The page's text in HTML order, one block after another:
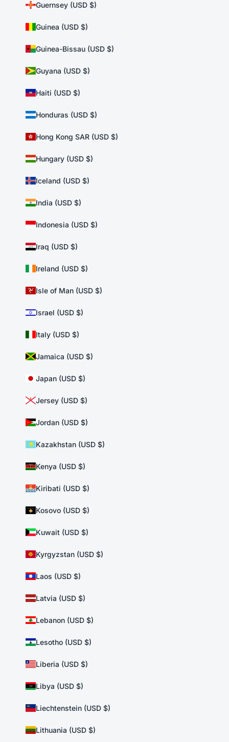
Guernsey (USD $)
Guinea (USD $)
Guinea-Bissau (USD $)
Guyana (USD $)
Haiti (USD $)
Honduras (USD $)
Hong Kong SAR (USD $)
Hungary (USD $)
Iceland (USD $)
India (USD $)
Indonesia (USD $)
Iraq (USD $)
Ireland (USD $)
Isle of Man (USD $)
Israel (USD $)
Italy (USD $)
Jamaica (USD $)
Japan (USD $)
Jersey (USD $)
Jordan (USD $)
Kazakhstan (USD $)
Kenya (USD $)
Kiribati (USD $)
Kosovo (USD $)
Kuwait (USD $)
Kyrgyzstan (USD $)
Laos (USD $)
Latvia (USD $)
Lebanon (USD $)
Lesotho (USD $)
Liberia (USD $)
Libya (USD $)
Liechtenstein (USD $)
Lithuania (USD $)